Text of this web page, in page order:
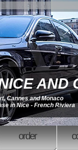
AND
Cannes and Monaco
in Nice - French Riviera
order